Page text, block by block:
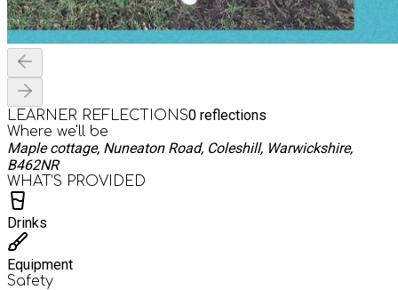
LEARNER REFLECTIONS0 reflections
Where we'll be
Maple cottage, Nuneaton Road, Coleshill, Warwickshire,
B462NR
WHAT’S PROVIDED
Drinks
Equipment
Safety